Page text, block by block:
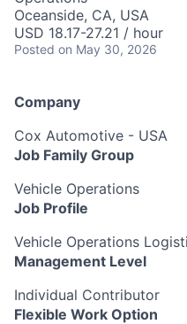
Oceanside, CA, USA
USD 18.17-27.21 / hour
Posted on May 30, 2026
Company
Cox Automotive - USA
Job Family Group
Vehicle Operations
Job Profile
Vehicle Operations
Management Level
Individual Contributor
Flexible Work Option